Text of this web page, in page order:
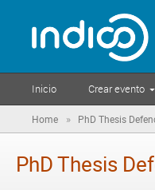
Inicio Crear evento
Home » PhD Thesis
PhD Thesis